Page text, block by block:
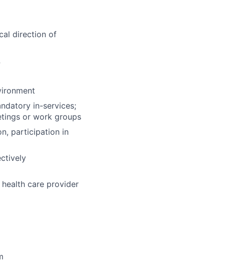
direction of
in-services;
or work groups
participation in
care provider